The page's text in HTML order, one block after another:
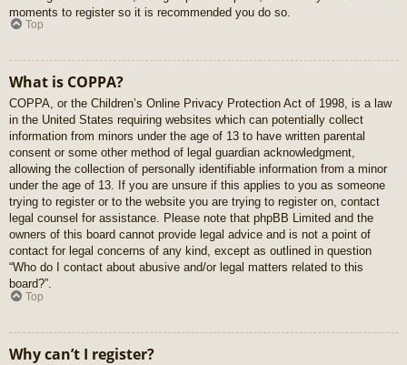
moments to register so it is recommended you do so.
Top
What is COPPA?
COPPA, or the Children’s Online Privacy Protection Act of 1998, is a law
in the United States requiring websites which can potentially collect
information from minors under the age of 13 to have written parental
consent or some other method of legal guardian acknowledgment,
allowing the collection of personally identifiable information from a minor
under the age of 13. If you are unsure if this applies to you as someone
trying to register or to the website you are trying to register on, contact
legal counsel for assistance. Please note that phpBB Limited and the
owners of this board cannot provide legal advice and is not a point of
contact for legal concerns of any kind, except as outlined in question
“Who do I contact about abusive and/or legal matters related to this
board?”.
Top
Why can’t I register?